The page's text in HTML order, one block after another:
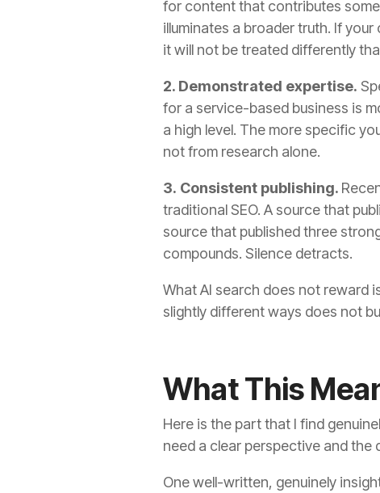
for content that contributes
illuminates a broader truth. If
it will not be treated differently
2. Demonstrated expertise.
for a service-based business is
a high level. The more specific
not from research alone.
3. Consistent publishing.
traditional SEO. A source that
source that published three
compounds. Silence detracts.
What AI search does not reward
slightly different ways does not
What This
Here is the part that I find
need a clear perspective and the
One well-written, genuinely